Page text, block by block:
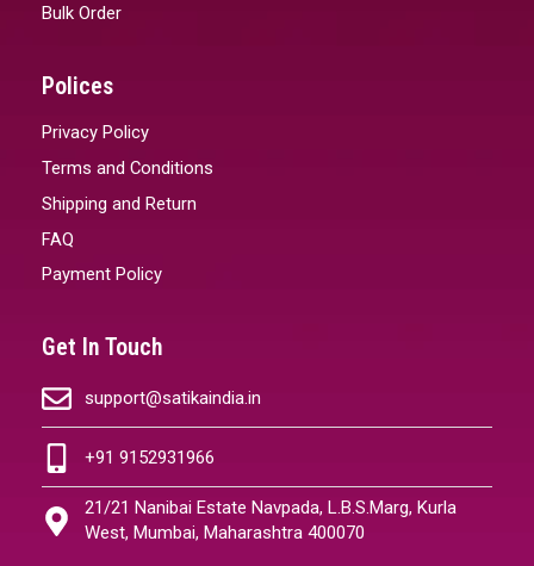
Bulk Order
Polices
Privacy Policy
Terms and Conditions
Shipping and Return
FAQ
Payment Policy
Get In Touch
support@satikaindia.in
+91 9152931966
21/21 Nanibai Estate Navpada, L.B.S.Marg, Kurla
West, Mumbai, Maharashtra 400070